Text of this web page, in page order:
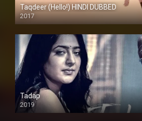
Taqdeer (Hello!) HINDI DUBBED
2017
Full HD
Tadap
2019